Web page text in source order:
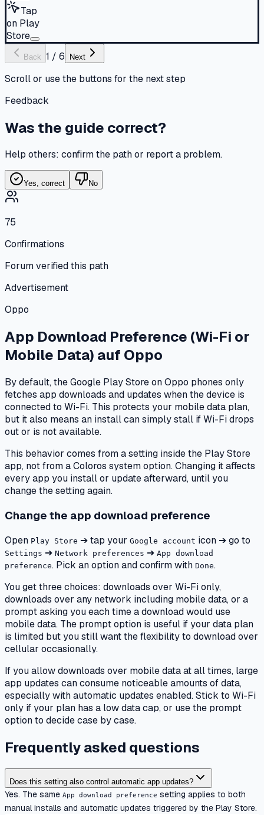
Tap
on Play
Store
Back 1 / 6 Next
Scroll or use the buttons for the next step
Feedback
Was the guide correct?
Help others: confirm the path or report a problem.
Yes, correct No
75
Confirmations
Forum verified this path
Advertisement
Oppo
App Download Preference (Wi-Fi or
Mobile Data) auf Oppo
By default, the Google Play Store on Oppo phones only
fetches app downloads and updates when the device is
connected to Wi-Fi. This protects your mobile data plan,
but it also means an install can simply stall if Wi-Fi drops
out or is not available.
This behavior comes from a setting inside the Play Store
app, not from a Coloros system option. Changing it affects
every app you install or update afterward, until you
change the setting again.
Change the app download preference
Open Play Store ➔ tap your Google account icon ➔ go to
Settings ➔ Network preferences ➔ App download
preference. Pick an option and confirm with Done.
You get three choices: downloads over Wi-Fi only,
downloads over any network including mobile data, or a
prompt asking you each time a download would use
mobile data. The prompt option is useful if your data plan
is limited but you still want the flexibility to download over
cellular occasionally.
If you allow downloads over mobile data at all times, large
app updates can consume noticeable amounts of data,
especially with automatic updates enabled. Stick to Wi-Fi
only if your plan has a low data cap, or use the prompt
option to decide case by case.
Frequently asked questions
Does this setting also control automatic app updates?
Yes. The same App download preference setting applies to both
manual installs and automatic updates triggered by the Play Store.